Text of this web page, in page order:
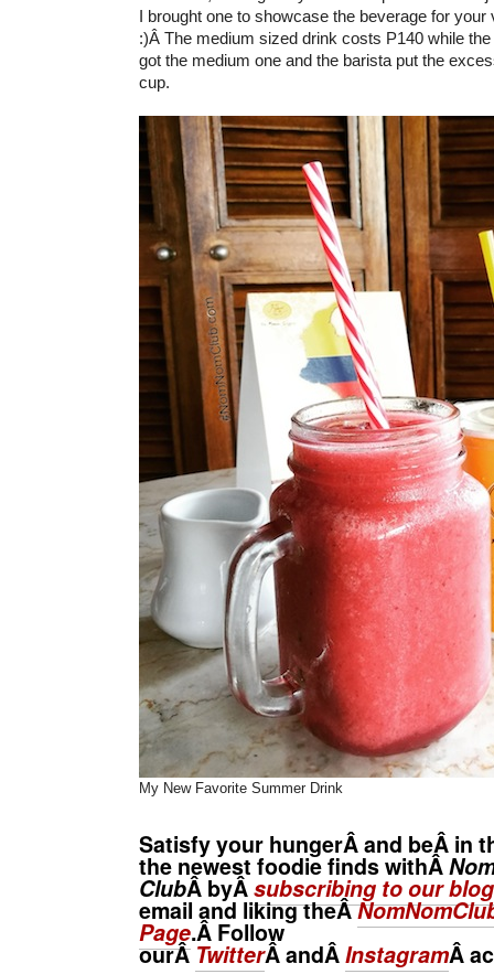
I brought one to showcase the beverage for your
:)Â The medium sized drink costs P140 while
got the medium one and the barista put the
cup.
My New Favorite Summer Drink
Satisfy your hungerÂ and beÂ in
the newest foodie finds withÂ
ClubÂ byÂsubscribing to our blog
email and liking theÂ
Page.Â Follow
ourÂ TwitterÂ andÂInstagramÂ